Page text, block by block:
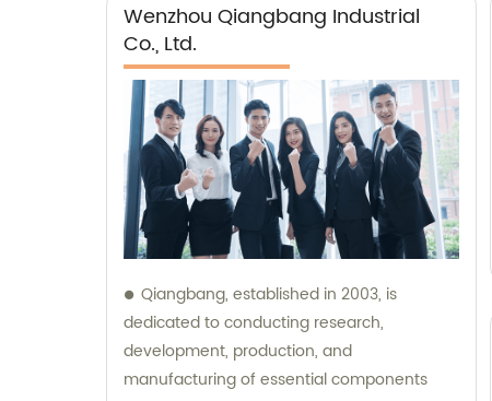
Wenzhou Qiangbang Industrial
Co., Ltd.
Qiangbang, established in 2003, is
dedicated to conducting research,
development, production, and
manufacturing of essential components